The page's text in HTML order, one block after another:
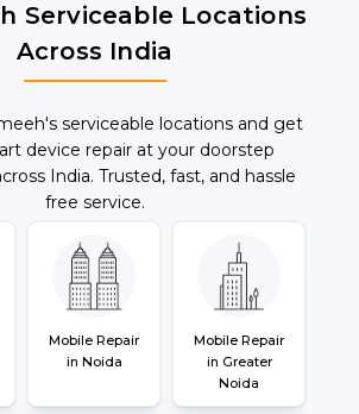
Serviceable Locations
Across India
serviceable locations and get
device repair at your doorstep
India. Trusted, fast, and hassle
free service.
Mobile Repair
in Noida
Mobile Repair
in Greater
Noida